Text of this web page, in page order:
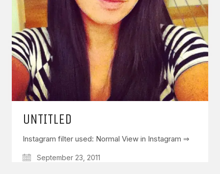
UNTITLED
Instagram filter used: Normal View in Instagram ⇒
September 23, 2011
GET IN TOUCH
Say hellohello@emilychang.com